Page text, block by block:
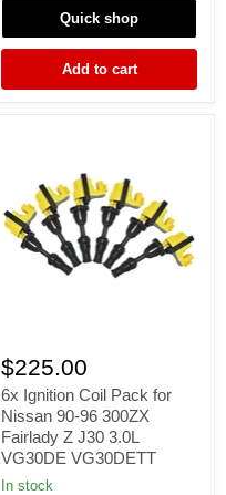
1JZGTE
TWIN
TURBO
MK4
Quick shop
Add to cart
Ignition
Coil
Pack
for
Nissan
90-
96
300ZX
$225.00
6x Ignition Coil Pack for
Nissan 90-96 300ZX
Fairlady Z J30 3.0L
VG30DE VG30DETT
In stock